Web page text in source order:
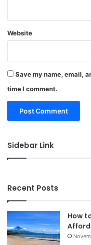
Website
Save my name, email,
time I comment.
Sidebar Link
Recent Posts
How